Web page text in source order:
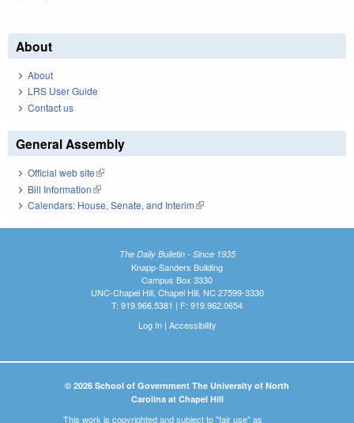
About
About
LRS User Guide
Contact us
General Assembly
Official web site(link is external)
Bill Information(link is external)
Calendars: House, Senate, and Interim(link is external)
The Daily Bulletin - Since 1935
Knapp-Sanders Building
Campus Box 3330
UNC-Chapel Hill, Chapel Hill, NC 27599-3330
T: 919.966.5381 | F: 919.962.0654
Log In| Accessibility
© 2026 School of Government The University of North
Carolina at Chapel Hill
This work is copyrighted and subject to "fair use" as